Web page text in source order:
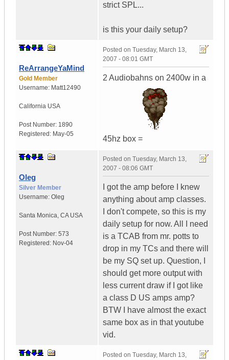
strict SPL...
is this your daily setup?
ReArrangeYaMind
Gold Member
Username: Matt12490
California USA
Post Number: 1890
Registered: May-05
Posted on Tuesday, March 13,
2007 - 08:01 GMT
2 Audiobahns on 2400w in a
45hz box =
Oleg
Silver Member
Username: Oleg
Santa Monica, CA USA
Post Number: 573
Registered: Nov-04
Posted on Tuesday, March 13,
2007 - 08:06 GMT
I got the amp before I knew
anything about amp classes.
I don't compete, so this is my
daily setup for now. All I need
is a TCAB from mr. potts to
drop in my TCs and there will
be my SQ set up. Question, I
should get more output with
less current draw if I got like
a class D US amps amp?
BTW I have almost the exact
same box as in that youtube
vid.
Posted on Tuesday, March 13,